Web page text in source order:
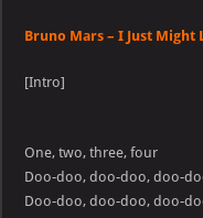
Bruno Mars – I Just Might
[Intro]
One, two, three, four
Doo-doo, doo-doo, doo-
Doo-doo, doo-doo, doo-